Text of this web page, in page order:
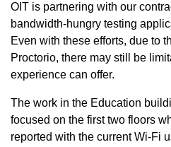
OIT is partnering with our
bandwidth-hungry testing
Even with these efforts, due to
Proctorio, there may still be
experience can offer.
The work in the Education
focused on the first two floors
reported with the current Wi-Fi